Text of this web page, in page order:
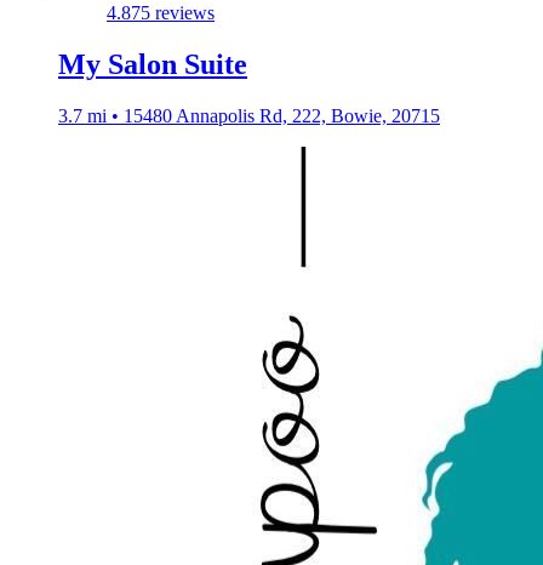
4.875 reviews
My Salon Suite
3.7 mi • 15480 Annapolis Rd, 222, Bowie, 20715